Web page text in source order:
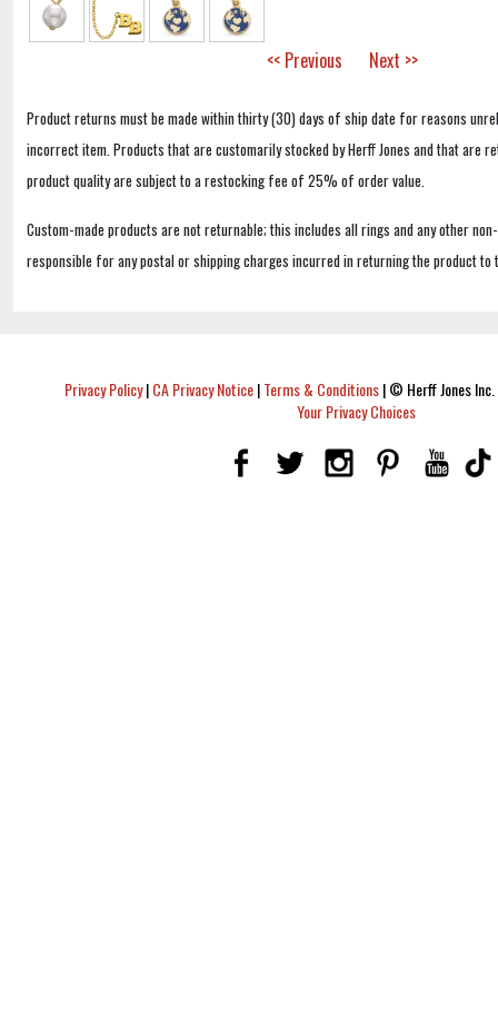
<< Previous Next >>
Product returns must be made within thirty (30) days of ship date for reasons
incorrect item. Products that are customarily stocked by Herff Jones and that are
product quality are subject to a restocking fee of 25% of order value.
Custom-made products are not returnable; this includes all rings and any other
responsible for any postal or shipping charges incurred in returning the product to
Privacy Policy|CA Privacy Notice|Terms & Conditions|© Herff Jones
Your Privacy Choices